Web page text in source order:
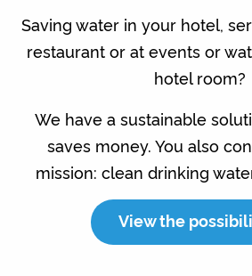
Saving water in your hotel,
restaurant or at events or
hotel room?
We have a sustainable
saves money. You also
mission: clean drinking
View the